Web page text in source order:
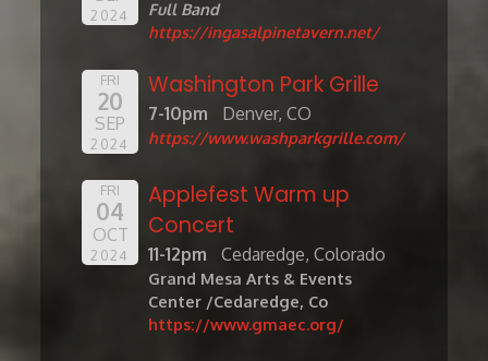
2024
Full Band
https://ingasalpinetavern.net/
FRI
20
SEP
2024
Washington Park Grille
7-10pm Denver, CO
https://www.washparkgrille.com/
FRI
04
OCT
2024
Applefest Warm up
Concert
11-12pm Cedaredge, Colorado
Grand Mesa Arts & Events
Center /Cedaredge, Co
https://www.gmaec.org/